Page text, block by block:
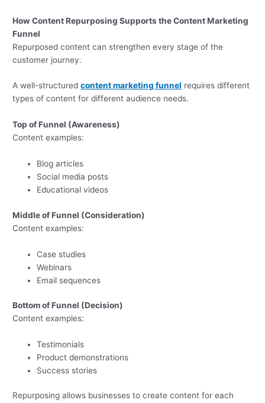
How Content Repurposing Supports the Content Marketing
Funnel
Repurposed content can strengthen every stage of the
customer journey.
A well-structuredcontent marketing funnel requires different
types of content for different audience needs.
Top of Funnel (Awareness)
Content examples:
Blog articles
Social media posts
Educational videos
Middle of Funnel (Consideration)
Content examples:
Case studies
Webinars
Email sequences
Bottom of Funnel (Decision)
Content examples:
Testimonials
Product demonstrations
Success stories
Repurposing allows businesses to create content for each